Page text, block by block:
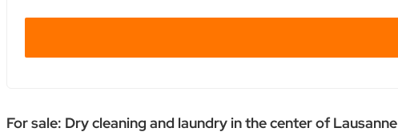
For sale: Dry cleaning and laundry in the center of Lausanne